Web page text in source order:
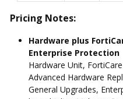
Pricing Notes:
Hardware plus
Enterprise Protection
Hardware Unit,
Advanced Hardware
General Upgrades,